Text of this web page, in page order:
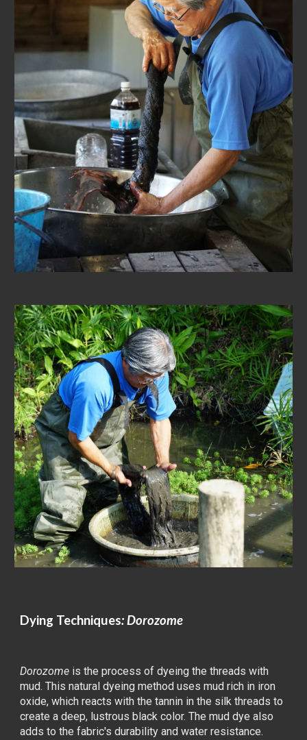
Dying Techniques: Dorozome
Dorozome is the process of dyeing the threads with
mud. This natural dyeing method uses mud rich in iron
oxide, which reacts with the tannin in the silk threads to
create a deep, lustrous black color. The mud dye also
adds to the fabric's durability and water resistance.